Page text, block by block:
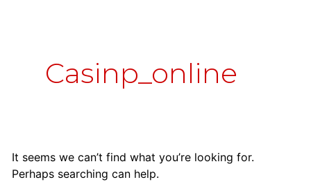
Casinp_online
It seems we can’t find what you’re looking for.
Perhaps searching can help.